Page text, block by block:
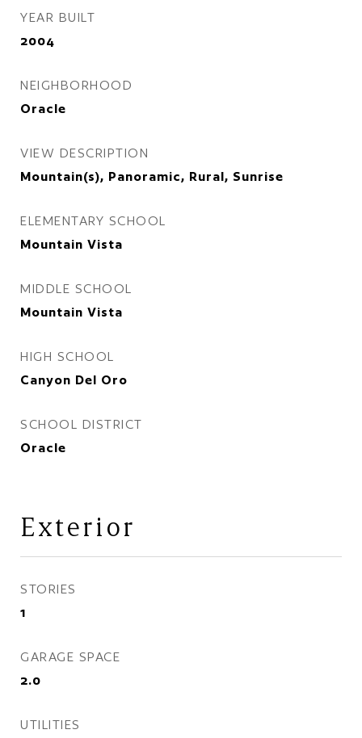
YEAR BUILT
2004
NEIGHBORHOOD
Oracle
VIEW DESCRIPTION
Mountain(s), Panoramic, Rural, Sunrise
ELEMENTARY SCHOOL
Mountain Vista
MIDDLE SCHOOL
Mountain Vista
HIGH SCHOOL
Canyon Del Oro
SCHOOL DISTRICT
Oracle
Exterior
STORIES
1
GARAGE SPACE
2.0
UTILITIES